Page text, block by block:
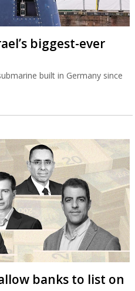
biggest-ever
built in Germany since
banks to list on